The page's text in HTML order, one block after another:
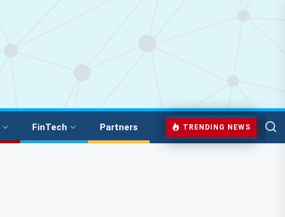
FinTech Partners TRENDING NEWS